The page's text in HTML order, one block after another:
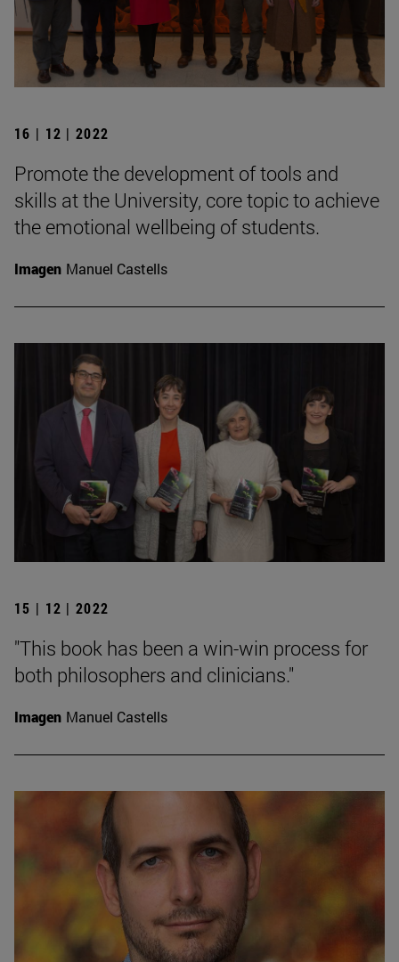
16 | 12 | 2022
Promote the development of tools and
skills at the University, core topic to achieve
the emotional wellbeing of students.
Imagen Manuel Castells
15 | 12 | 2022
"This book has been a win-win process for
both philosophers and clinicians."
Imagen Manuel Castells